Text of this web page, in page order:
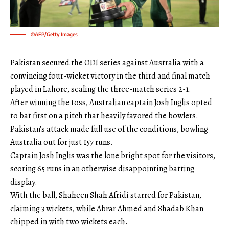
©AFP/Getty Images
Pakistan secured the ODI series against Australia with a
convincing four-wicket victory in the third and final match
played in Lahore, sealing the three-match series 2-1.
After winning the toss, Australian captain Josh Inglis opted
to bat first on a pitch that heavily favored the bowlers.
Pakistan’s attack made full use of the conditions, bowling
Australia out for just 157 runs.
Captain Josh Inglis was the lone bright spot for the visitors,
scoring 65 runs in an otherwise disappointing batting
display.
With the ball, Shaheen Shah Afridi starred for Pakistan,
claiming 3 wickets, while Abrar Ahmed and Shadab Khan
chipped in with two wickets each.